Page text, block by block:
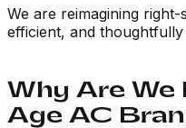
We are reimagining
efficient, and
Why Are We
Age AC